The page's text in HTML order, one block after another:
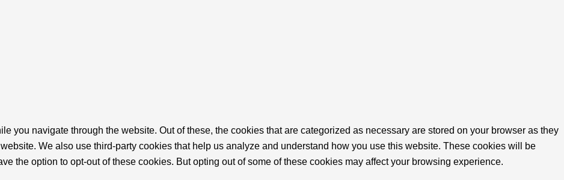
you navigate through the website. Out of these, the cookies that are categorized as necessary are stored on your browser as they
We also use third-party cookies that help us analyze and understand how you use this website. These cookies will be
the option to opt-out of these cookies. But opting out of some of these cookies may affect your browsing experience.